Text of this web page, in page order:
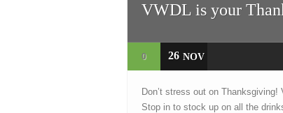
VWDL is your
0 26 NOV
Don’t stress out on
Stop in to stock up on all the